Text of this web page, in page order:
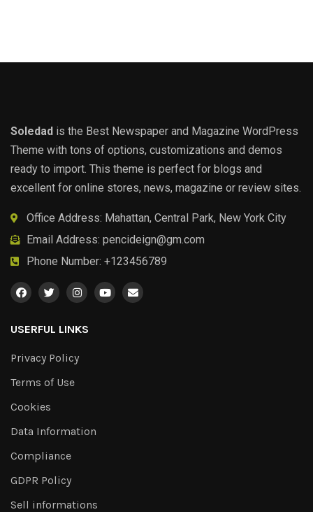
Soledad is the Best Newspaper and Magazine WordPress
Theme with tons of options, customizations and demos
ready to import. This theme is perfect for blogs and
excellent for online stores, news, magazine or review sites.
Office Address: Mahattan, Central Park, New York City
Email Address: pencideign@gm.com
Phone Number: +123456789
USERFUL LINKS
Privacy Policy
Terms of Use
Cookies
Data Information
Compliance
GDPR Policy
Sell informations